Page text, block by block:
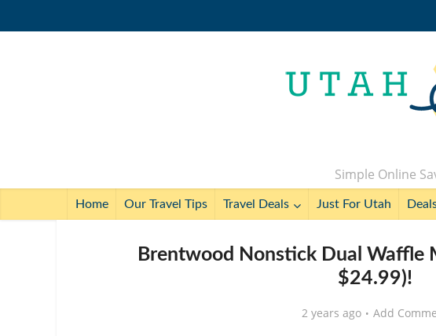
Simple Online
Home Our Travel Tips Travel Deals Just For Utah
Brentwood Nonstick Dual Waffle
$24.99)!
2 years ago Add